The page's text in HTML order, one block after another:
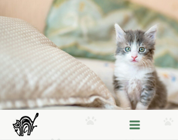
to
content